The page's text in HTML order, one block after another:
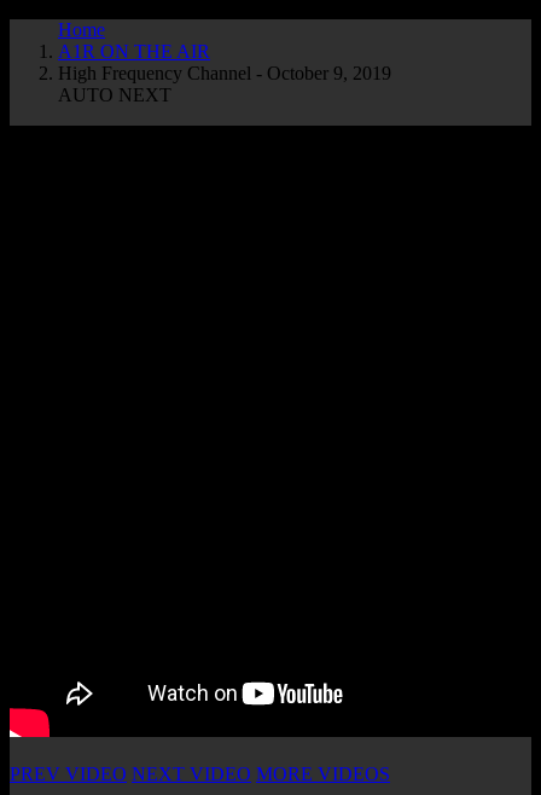
Home
A1R ON THE AIR
High Frequency Channel - October 9, 2019
AUTO NEXT
PREV VIDEO NEXT VIDEO MORE VIDEOS